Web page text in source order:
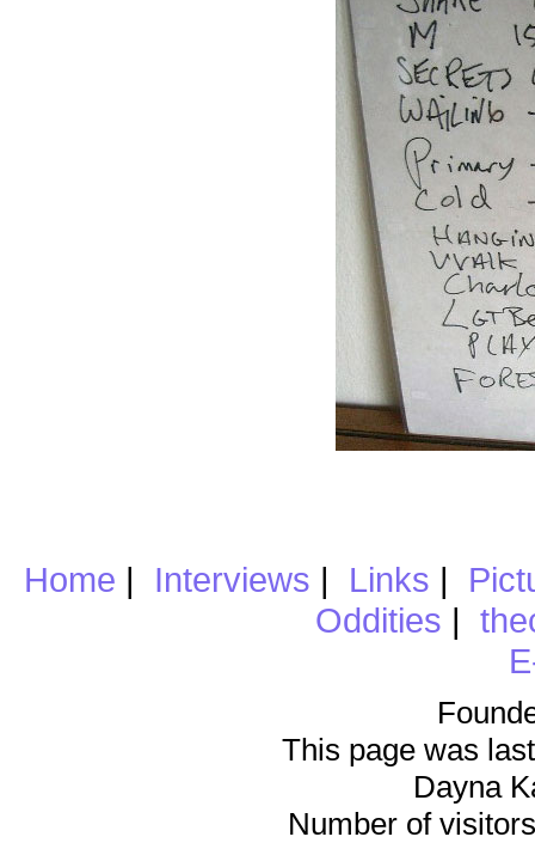
Home | Interviews | Links |
Oddities |
This page was
Dayna
Number of